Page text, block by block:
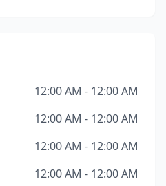
12:00 AM - 12:00 AM
12:00 AM - 12:00 AM
12:00 AM - 12:00 AM
12:00 AM - 12:00 AM